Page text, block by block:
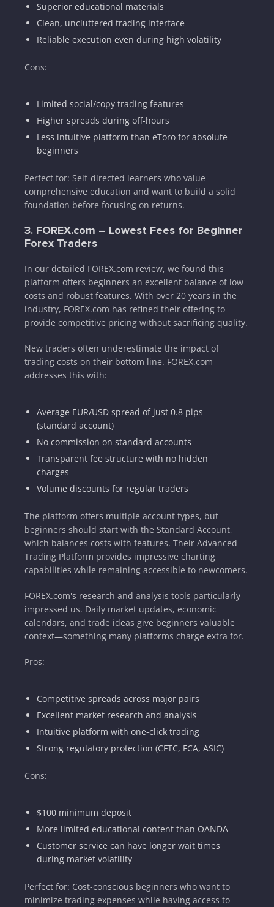
Superior educational materials
Clean, uncluttered trading interface
Reliable execution even during high volatility
Cons:
Limited social/copy trading features
Higher spreads during off-hours
Less intuitive platform than eToro for absolute
beginners
Perfect for: Self-directed learners who value
comprehensive education and want to build a solid
foundation before focusing on returns.
3. FOREX.com – Lowest Fees for Beginner
Forex Traders
In our detailed FOREX.com review, we found this
platform offers beginners an excellent balance of low
costs and robust features. With over 20 years in the
industry, FOREX.com has refined their offering to
provide competitive pricing without sacrificing quality.
New traders often underestimate the impact of
trading costs on their bottom line. FOREX.com
addresses this with:
Average EUR/USD spread of just 0.8 pips
(standard account)
No commission on standard accounts
Transparent fee structure with no hidden
charges
Volume discounts for regular traders
The platform offers multiple account types, but
beginners should start with the Standard Account,
which balances costs with features. Their Advanced
Trading Platform provides impressive charting
capabilities while remaining accessible to newcomers.
FOREX.com's research and analysis tools particularly
impressed us. Daily market updates, economic
calendars, and trade ideas give beginners valuable
context—something many platforms charge extra for.
Pros:
Competitive spreads across major pairs
Excellent market research and analysis
Intuitive platform with one-click trading
Strong regulatory protection (CFTC, FCA, ASIC)
Cons:
$100 minimum deposit
More limited educational content than OANDA
Customer service can have longer wait times
during market volatility
Perfect for: Cost-conscious beginners who want to
minimize trading expenses while having access to